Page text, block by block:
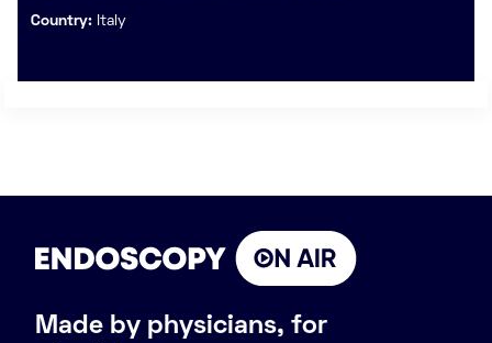
Country: Italy
Made by physicians, for